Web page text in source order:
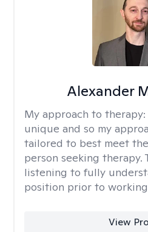
Alexander
My approach to therapy:
unique and so my
tailored to best meet
person seeking therapy.
listening to fully
position prior to
View